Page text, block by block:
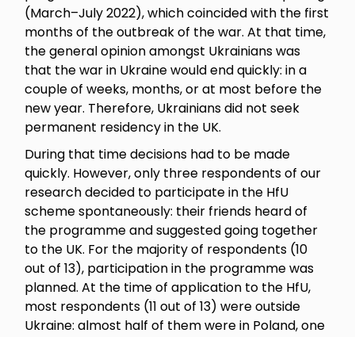
(March–July 2022), which coincided with the first
months of the outbreak of the war. At that time,
the general opinion amongst Ukrainians was
that the war in Ukraine would end quickly: in a
couple of weeks, months, or at most before the
new year. Therefore, Ukrainians did not seek
permanent residency in the UK.
During that time decisions had to be made
quickly. However, only three respondents of our
research decided to participate in the HfU
scheme spontaneously: their friends heard of
the programme and suggested going together
to the UK. For the majority of respondents (10
out of 13), participation in the programme was
planned. At the time of application to the HfU,
most respondents (11 out of 13) were outside
Ukraine: almost half of them were in Poland, one